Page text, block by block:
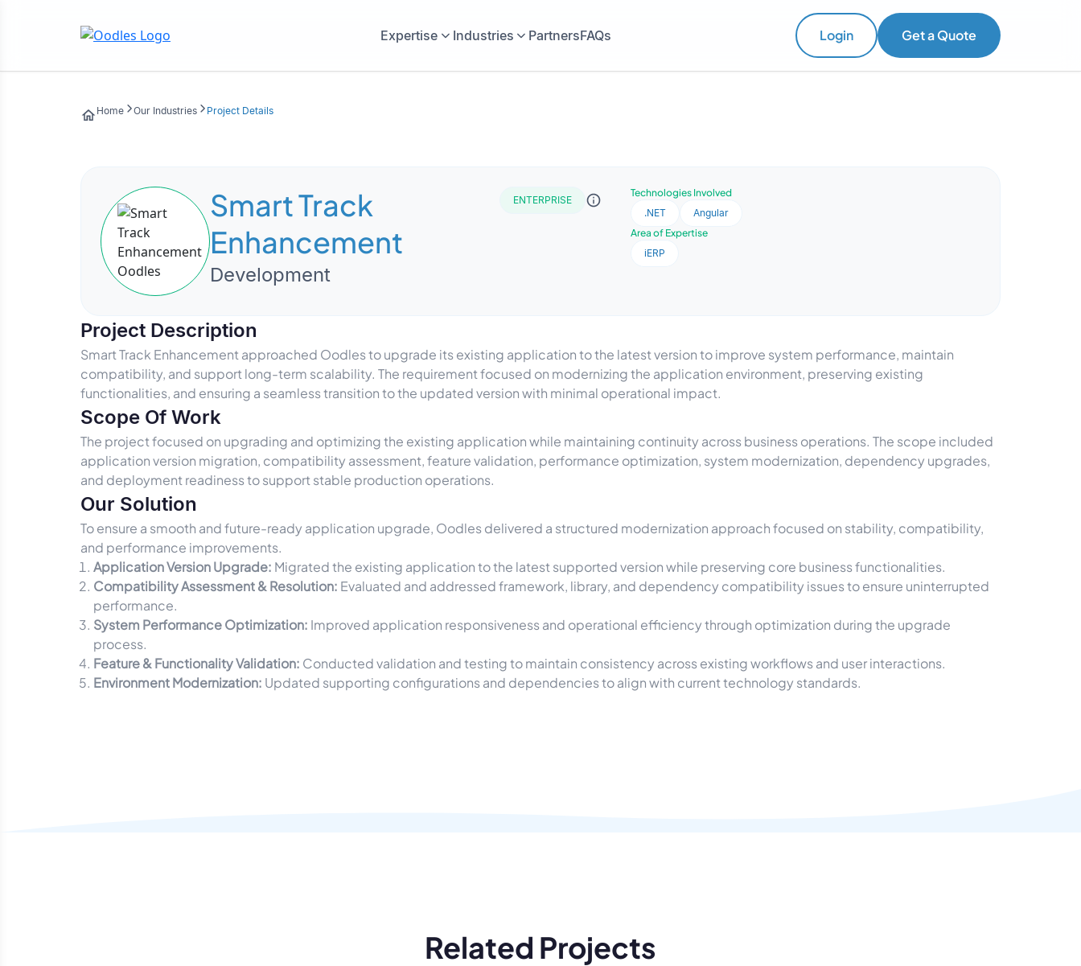
Expertise Industries PartnersFAQs Login Get a Quote
Home Our Industries Project Details
Smart Track
Enhancement
Development
ENTERPRISE
Technologies Involved
.NET
Angular
Area of Expertise
iERP
Project Description
Smart Track Enhancement approached Oodles to upgrade its existing application to the latest version to improve system performance, maintain
compatibility, and support long-term scalability. The requirement focused on modernizing the application environment, preserving existing
functionalities, and ensuring a seamless transition to the updated version with minimal operational impact.
Scope Of Work
The project focused on upgrading and optimizing the existing application while maintaining continuity across business operations. The scope included
application version migration, compatibility assessment, feature validation, performance optimization, system modernization, dependency upgrades,
and deployment readiness to support stable production operations.
Our Solution
To ensure a smooth and future-ready application upgrade, Oodles delivered a structured modernization approach focused on stability, compatibility,
and performance improvements.
Application Version Upgrade: Migrated the existing application to the latest supported version while preserving core business functionalities.
Compatibility Assessment & Resolution: Evaluated and addressed framework, library, and dependency compatibility issues to ensure uninterrupted
performance.
System Performance Optimization: Improved application responsiveness and operational efficiency through optimization during the upgrade
process.
Feature & Functionality Validation: Conducted validation and testing to maintain consistency across existing workflows and user interactions.
Environment Modernization: Updated supporting configurations and dependencies to align with current technology standards.
Related Projects